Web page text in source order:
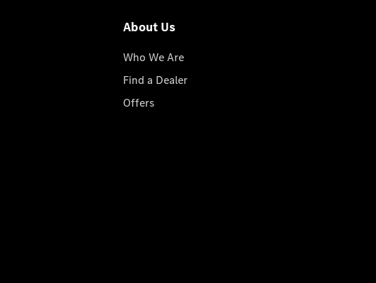
About Us
Who We Are
Find a Dealer
Offers